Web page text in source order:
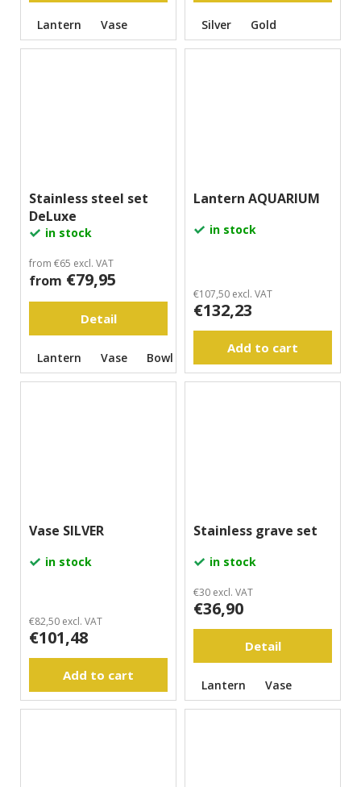
Lantern Vase Silver Gold
Stainless steel set
DeLuxe
in stock
from €65 excl. VAT
from €79,95
Detail
Lantern Vase Bowl Vase with rose
Lantern AQUARIUM
in stock
€107,50 excl. VAT
€132,23
Add to cart
Vase SILVER
in stock
€82,50 excl. VAT
€101,48
Add to cart
Stainless grave set
in stock
€30 excl. VAT
€36,90
Detail
Lantern Vase